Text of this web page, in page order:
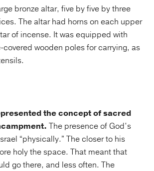
bronze altar, five by five by three
The altar had horns on each upper
of incense. It was equipped with
covered wooden poles for carrying, as
the concept of sacred
The presence of God’s
“physically.” The closer to his
holy the space. That meant that
go there, and less often. The